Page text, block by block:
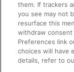
Train Travel
Food and Drink
them. If trackers
you see may not
resurface this
withdraw consent
Preferences link
choices will have
details, refer to